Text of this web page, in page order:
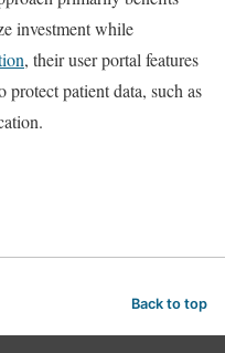
investment while
, their user portal features
protect patient data, such as
Back to top